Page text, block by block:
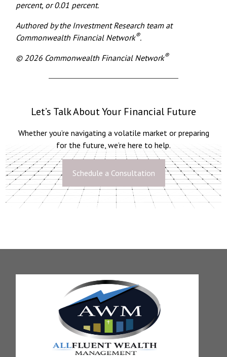
percent, or 0.01 percent.
Authored by the Investment Research team at
Commonwealth Financial Network®.
© 2026 Commonwealth Financial Network®
Let’s Talk About Your Financial Future
Whether you’re navigating a volatile market or preparing
for the future, we’re here to help.
Schedule a Consultation